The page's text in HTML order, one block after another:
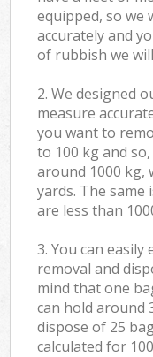
equipped, so we
accurately and
of rubbish we
2. We designed
measure
you want to
to 100 kg and
around 1000 kg,
yards. The
are less than
3. You can
removal and
mind that one
can hold around
dispose of 25
calculated for